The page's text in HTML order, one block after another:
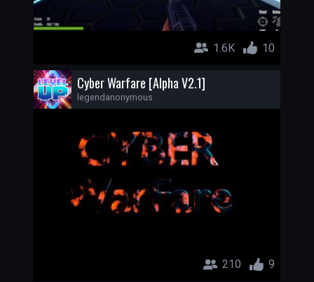
1.6K 10
Cyber Warfare [Alpha V2.1]
legendanonymous
210 9